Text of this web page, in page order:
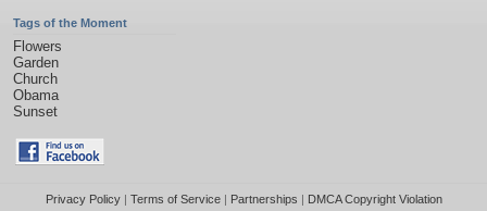
Tags of the Moment
Flowers
Garden
Church
Obama
Sunset
Privacy Policy| Terms of Service| Partnerships | DMCA Copyright Violation